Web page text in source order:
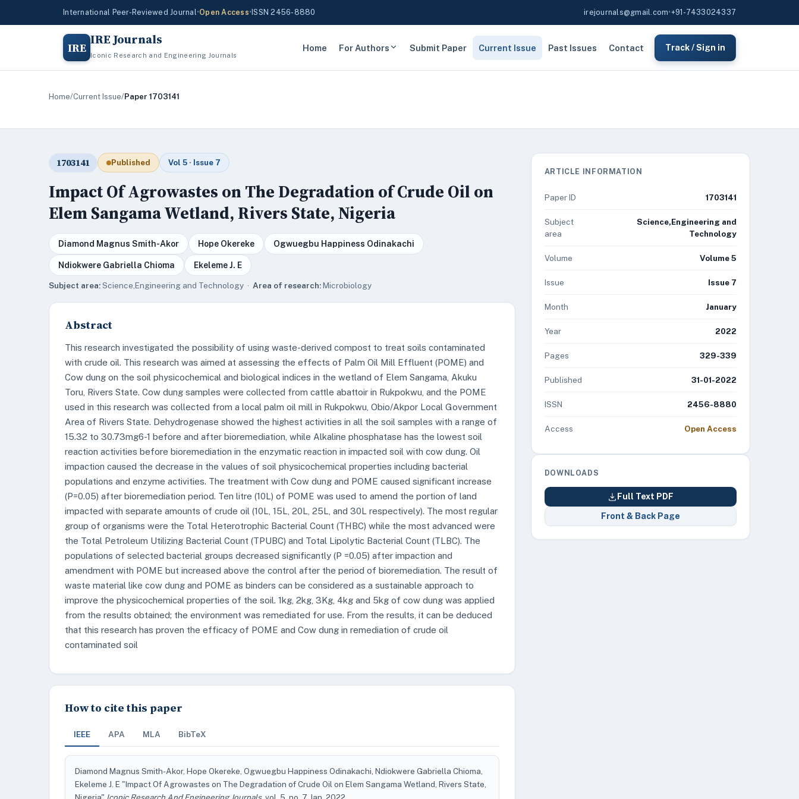
International Peer-Reviewed Journal•Open Access• ISSN 2456-8880 irejournals@gmail.com•+91-7433024337
IRE IRE Journals
Iconic Research and Engineering Journals
Home For Authors Submit Paper Current Issue Past Issues Contact Track / Sign in
Home/Current Issue/Paper 1703141
1703141 Published Vol 5 · Issue 7
Impact Of Agrowastes on The Degradation of Crude Oil on
Elem Sangama Wetland, Rivers State, Nigeria
Diamond Magnus Smith-Akor Hope Okereke Ogwuegbu Happiness Odinakachi
Ndiokwere Gabriella Chioma Ekeleme J. E
Subject area:Science,Engineering and Technology · Area of research:Microbiology
Abstract
This research investigated the possibility of using waste-derived compost to treat soils contaminated
with crude oil. This research was aimed at assessing the effects of Palm Oil Mill Effluent (POME) and
Cow dung on the soil physicochemical and biological indices in the wetland of Elem Sangama, Akuku
Toru, Rivers State. Cow dung samples were collected from cattle abattoir in Rukpokwu, and the POME
used in this research was collected from a local palm oil mill in Rukpokwu, Obio/Akpor Local Government
Area of Rivers State. Dehydrogenase showed the highest activities in all the soil samples with a range of
15.32 to 30.73mg6-1 before and after bioremediation, while Alkaline phosphatase has the lowest soil
reaction activities before bioremediation in the enzymatic reaction in impacted soil with cow dung. Oil
impaction caused the decrease in the values of soil physicochemical properties including bacterial
populations and enzyme activities. The treatment with Cow dung and POME caused significant increase
(P=0.05) after bioremediation period. Ten litre (10L) of POME was used to amend the portion of land
impacted with separate amounts of crude oil (10L, 15L, 20L, 25L, and 30L respectively). The most regular
group of organisms were the Total Heterotrophic Bacterial Count (THBC) while the most advanced were
the Total Petroleum Utilizing Bacterial Count (TPUBC) and Total Lipolytic Bacterial Count (TLBC). The
populations of selected bacterial groups decreased significantly (P =0.05) after impaction and
amendment with POME but increased above the control after the period of bioremediation. The result of
waste material like cow dung and POME as binders can be considered as a sustainable approach to
improve the physicochemical properties of the soil. 1kg, 2kg, 3Kg, 4kg and 5kg of cow dung was applied
from the results obtained; the environment was remediated for use. From the results, it can be deduced
that this research has proven the efficacy of POME and Cow dung in remediation of crude oil
contaminated soil
How to cite this paper
IEEE APA MLA BibTeX
Diamond Magnus Smith-Akor, Hope Okereke, Ogwuegbu Happiness Odinakachi, Ndiokwere Gabriella Chioma,
Ekeleme J. E "Impact Of Agrowastes on The Degradation of Crude Oil on Elem Sangama Wetland, Rivers State,
ARTICLE INFORMATION
Paper ID 1703141
Subject
area
Science,Engineering and
Technology
Volume Volume 5
Issue Issue 7
Month January
Year 2022
Pages 329-339
Published 31-01-2022
ISSN 2456-8880
Access Open Access
DOWNLOADS
Full Text PDF
Front & Back Page